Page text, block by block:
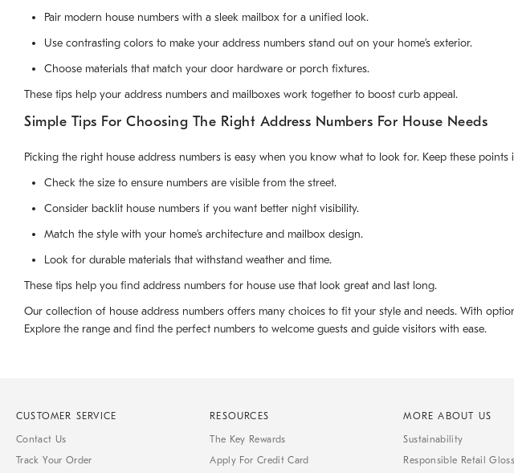
Pair modern house numbers with a sleek mailbox for a unified look.
Use contrasting colors to make your address numbers stand out on your home’s exterior.
Choose materials that match your door hardware or porch fixtures.
These tips help your address numbers and mailboxes work together to boost curb appeal.
Simple Tips For Choosing The Right Address Numbers For House Needs
Picking the right house address numbers is easy when you know what to look for. Keep these points
Check the size to ensure numbers are visible from the street.
Consider backlit house numbers if you want better night visibility.
Match the style with your home’s architecture and mailbox design.
Look for durable materials that withstand weather and time.
These tips help you find address numbers for house use that look great and last long.
Our collection of house address numbers offers many choices to fit your style and needs. With
Explore the range and find the perfect numbers to welcome guests and guide visitors with ease.
CUSTOMER SERVICE
Contact Us
Track Your Order
RESOURCES
The Key Rewards
Apply For Credit Card
MORE ABOUT US
Sustainability
Responsible Retail